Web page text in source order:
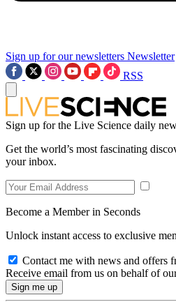
Sign up for our newsletters Newsletter
RSS
Sign up for the Live Science daily
Get the world’s most fascinating
your inbox.
Become a Member in Seconds
Unlock instant access to exclusive
Contact me with news and offers
Receive email from us on behalf of